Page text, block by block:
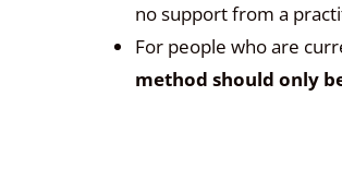
no support from a
For people who are
method should only